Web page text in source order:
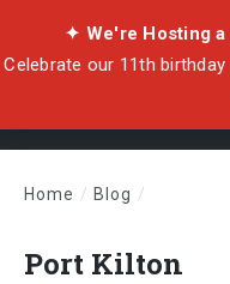
✦ We're Hosting
Celebrate our 11th birthday
Home / Blog /
Port Kilton